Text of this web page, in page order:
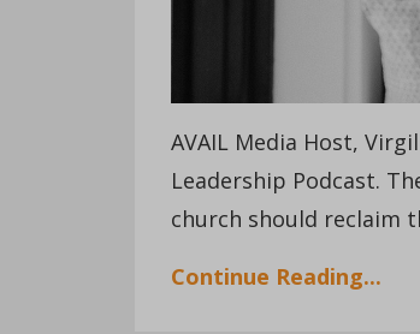
AVAIL Media Host,
Leadership Podcast.
church should reclaim
Continue Reading...